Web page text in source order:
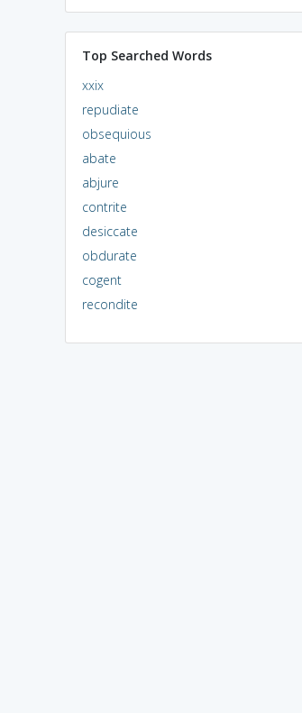
Top Searched Words
xxix
repudiate
obsequious
abate
abjure
contrite
desiccate
obdurate
cogent
recondite